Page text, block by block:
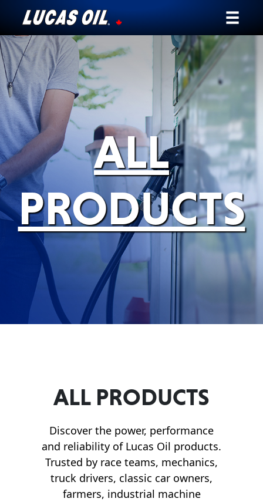
Our Story
Products ▾
Testimonials
Ambassadors
News
Why Lucas
Store Locator
My Vehicle
ALL
PRODUCTS
ALL PRODUCTS
Discover the power, performance
and reliability of Lucas Oil products.
Trusted by race teams, mechanics,
truck drivers, classic car owners,
farmers, industrial machine